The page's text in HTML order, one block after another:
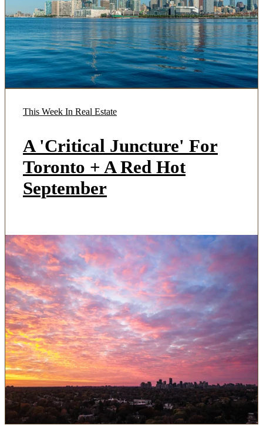
This Week In Real Estate
A 'Critical Juncture' For
Toronto + A Red Hot
September